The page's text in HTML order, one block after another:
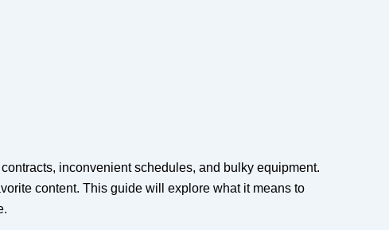
inconvenient schedules, and bulky equipment.
content. This guide will explore what it means to